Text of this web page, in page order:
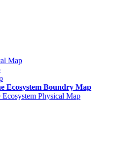
Map
Ecosystem Boundry Map
Physical Map